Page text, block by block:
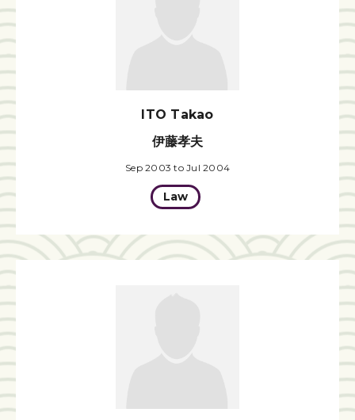
ITO Takao
伊藤孝夫
Sep 2003 to Jul 2004
Law